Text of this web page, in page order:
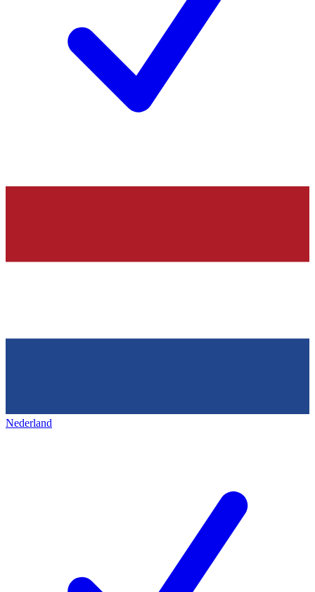
Nederland